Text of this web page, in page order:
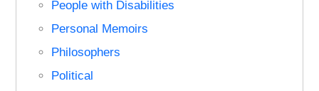
People with Disabilities
Personal Memoirs
Philosophers
Political